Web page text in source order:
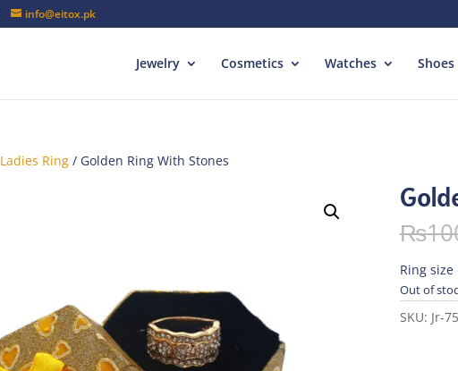
info@eitox.pk
Jewelry Cosmetics Watches Shoes
Ladies Ring / Golden Ring With Stones
₨
Ring size
Out of
SKU: Jr-75